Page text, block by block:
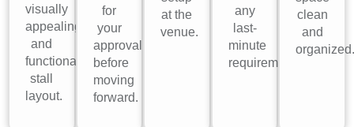
visually
appealing
and
functional
stall
layout.
for
your
approval
before
moving
forward.
at the
venue.
any
last-
minute
requirements.
clean
and